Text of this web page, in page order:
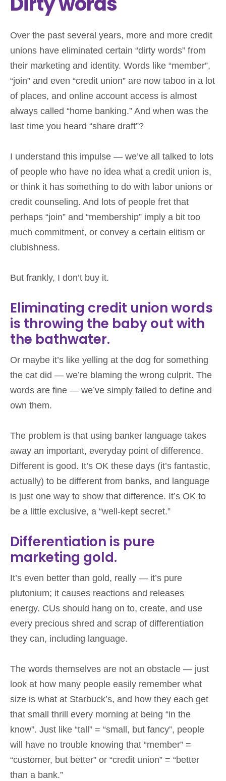
Over the past several years, more and more credit
unions have eliminated certain “dirty words” from
their marketing and identity. Words like “member”,
“join” and even “credit union” are now taboo in a lot
of places, and online account access is almost
always called “home banking.” And when was the
last time you heard “share draft”?
I understand this impulse — we’ve all talked to lots
of people who have no idea what a credit union is,
or think it has something to do with labor unions or
credit counseling. And lots of people fret that
perhaps “join” and “membership” imply a bit too
much commitment, or convey a certain elitism or
clubishness.
But frankly, I don’t buy it.
Eliminating credit union words
is throwing the baby out with
the bathwater.
Or maybe it’s like yelling at the dog for something
the cat did — we’re blaming the wrong culprit. The
words are fine — we’ve simply failed to define and
own them.
The problem is that using banker language takes
away an important, everyday point of difference.
Different is good. It’s OK these days (it’s fantastic,
actually) to be different from banks, and language
is just one way to show that difference. It’s OK to
be a little exclusive, a “well-kept secret.”
Differentiation is pure
marketing gold.
It’s even better than gold, really — it’s pure
plutonium; it causes reactions and releases
energy. CUs should hang on to, create, and use
every precious shred and scrap of differentiation
they can, including language.
The words themselves are not an obstacle — just
look at how many people easily remember what
size is what at Starbuck’s, and how they each get
that small thrill every morning at being “in the
know”. Just like “tall” = “small, but fancy”, people
will have no trouble knowing that “member” =
“customer, but better” or “credit union” = “better
than a bank.”